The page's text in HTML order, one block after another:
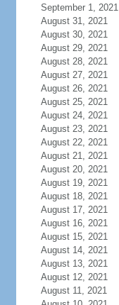
September 1, 2021
August 31, 2021
August 30, 2021
August 29, 2021
August 28, 2021
August 27, 2021
August 26, 2021
August 25, 2021
August 24, 2021
August 23, 2021
August 22, 2021
August 21, 2021
August 20, 2021
August 19, 2021
August 18, 2021
August 17, 2021
August 16, 2021
August 15, 2021
August 14, 2021
August 13, 2021
August 12, 2021
August 11, 2021